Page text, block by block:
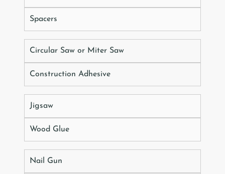
Spacers
Circular Saw or Miter Saw
Construction Adhesive
Jigsaw
Wood Glue
Nail Gun